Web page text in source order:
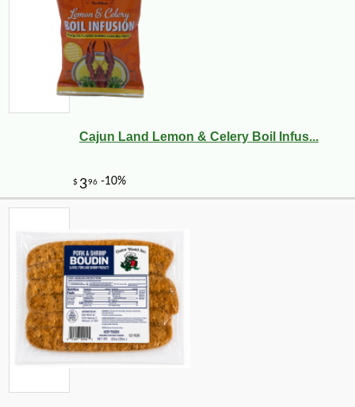
Cajun Land Lemon & Celery Boil Infus...